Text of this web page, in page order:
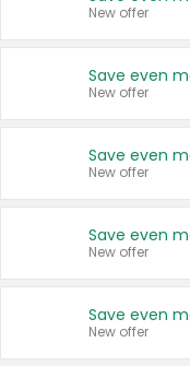
New offer
New offer
New offer
New offer
New offer